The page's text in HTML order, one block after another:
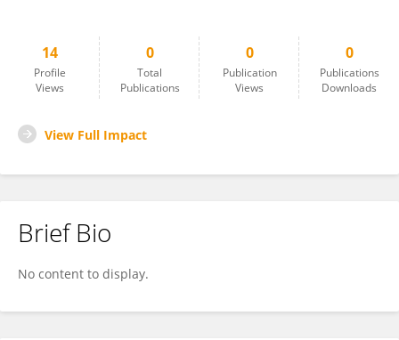
14
Profile
Views
0
Total
Publications
0
Publication
Views
0
Publications
Downloads
View Full Impact
Brief Bio
No content to display.